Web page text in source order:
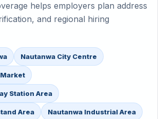
helps employers plan address
and regional hiring
Nautanwa City Centre
Station Area
Area Nautanwa Industrial Area